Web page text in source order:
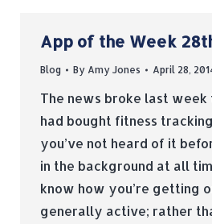
App of the Week
Blog By Amy Jones April 28,
The news broke last week
had bought fitness
you’ve not heard of it
in the background at all
know how you’re getting
generally active; rather